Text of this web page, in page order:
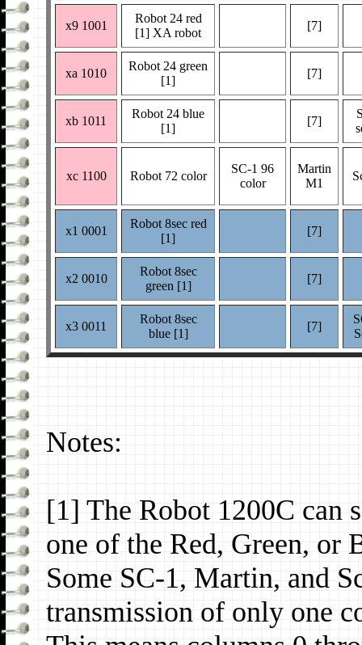
x9 1001
Robot 24 red
[1] XA robot
[7]
xa 1010
Robot 24 green
[1]
[7]
xb 1011
Robot 24 blue
[1]
[7]
xc 1100 Robot 72 color
SC-1 96
color
Martin
M1
x1 0001
Robot 8sec red
[1]
[7]
x2 0010
Robot 8sec
green [1]
[7]
x3 0011
Robot 8sec
blue [1]
[7]
Notes:
[1] The Robot 1200C can
one of the Red, Green, or
Some SC-1, Martin, and
transmission of only one